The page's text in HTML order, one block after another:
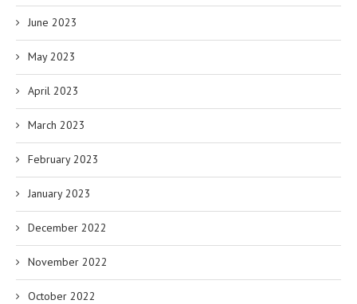
June 2023
May 2023
April 2023
March 2023
February 2023
January 2023
December 2022
November 2022
October 2022